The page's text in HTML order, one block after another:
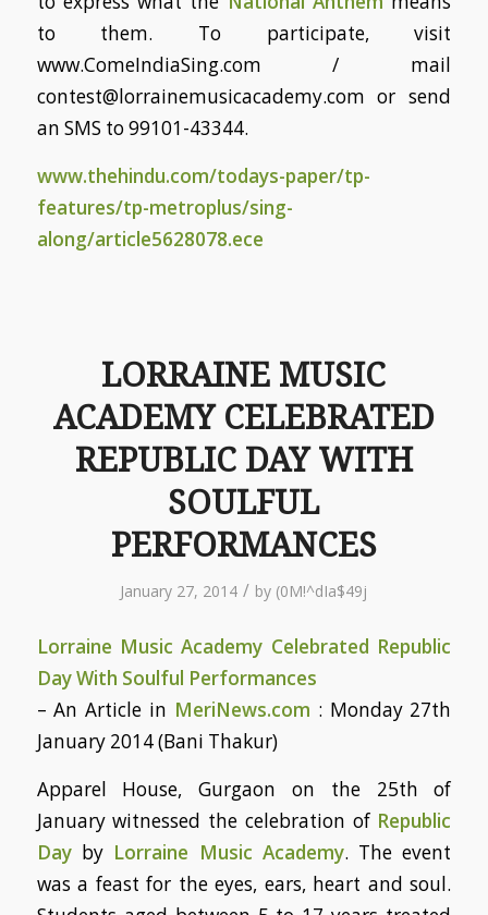
to them. To participate, visit
www.ComeIndiaSing.com / mail
contest@lorrainemusicacademy.com or send
an SMS to 99101-43344.
www.thehindu.com/todays-paper/tp-
features/tp-metroplus/sing-
along/article5628078.ece
LORRAINE MUSIC
ACADEMY CELEBRATED
REPUBLIC DAY WITH
SOULFUL
PERFORMANCES
January 27, 2014 / by (0M!^dIa$49j
Lorraine Music Academy Celebrated Republic
Day With Soulful Performances
– An Article in MeriNews.com : Monday 27th
January 2014 (Bani Thakur)
Apparel House, Gurgaon on the 25th of
January witnessed the celebration of Republic
Day by Lorraine Music Academy. The event
was a feast for the eyes, ears, heart and soul.